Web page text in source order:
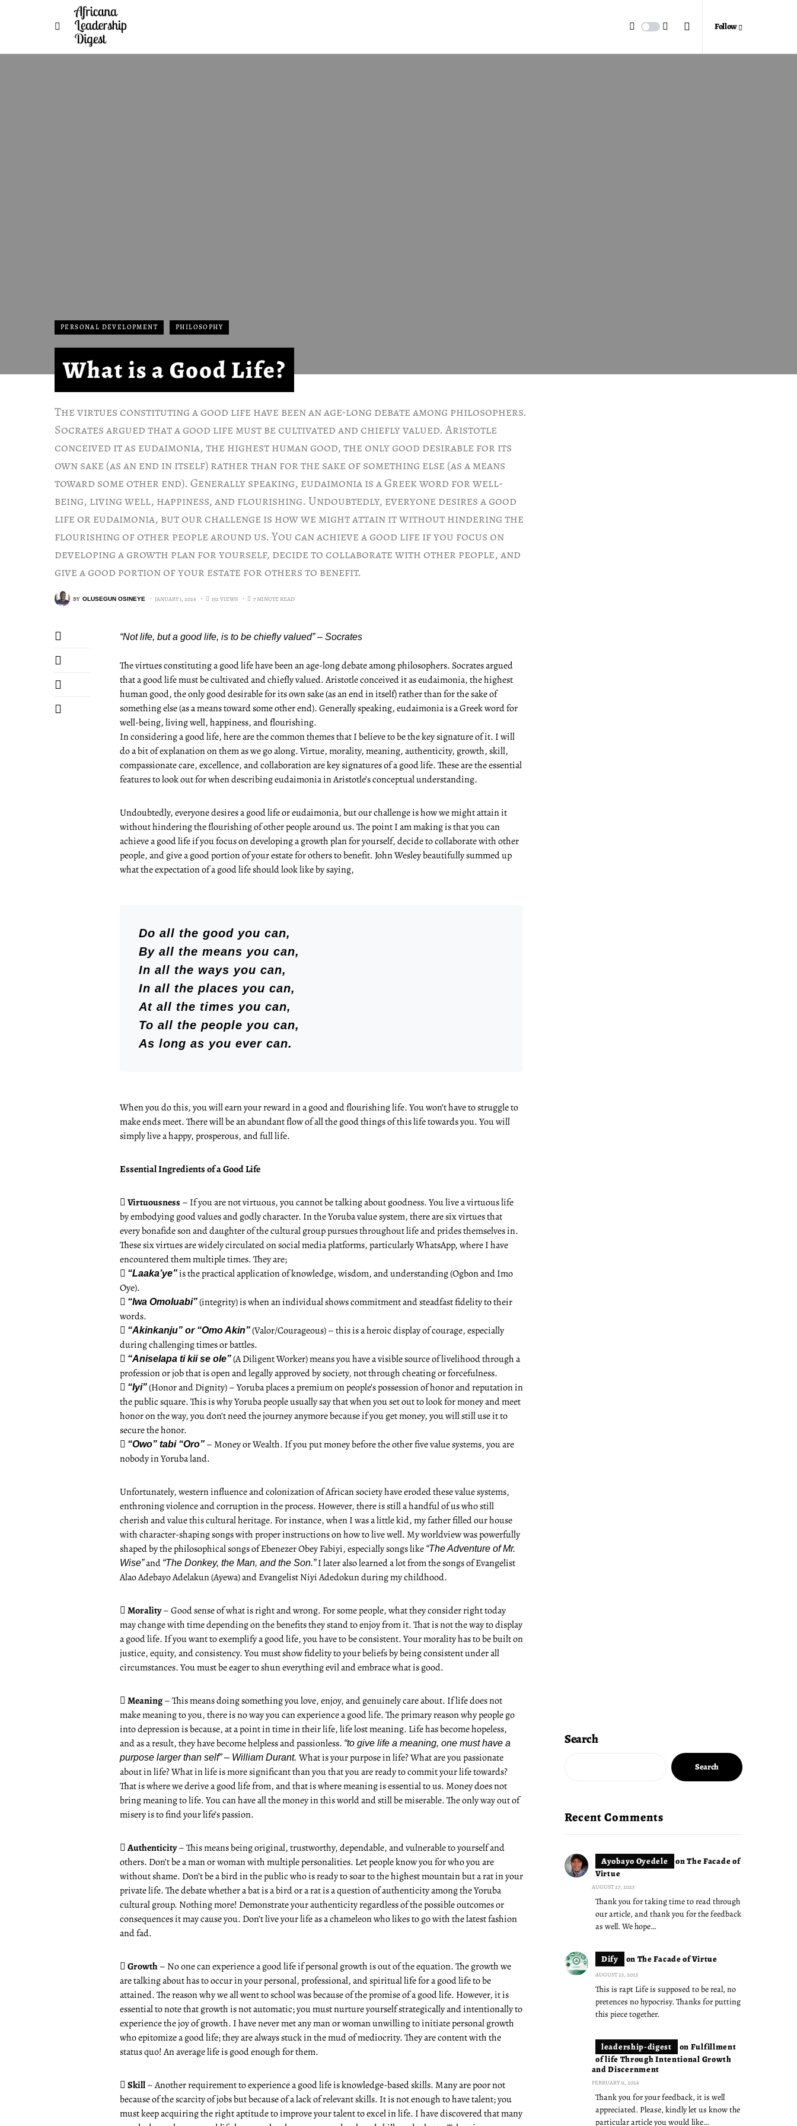
Follow
PERSONAL DEVELOPMENT PHILOSOPHY
What is a Good Life?
The virtues constituting a good life have been an age-long debate among philosophers.
Socrates argued that a good life must be cultivated and chiefly valued. Aristotle
conceived it as eudaimonia, the highest human good, the only good desirable for its
own sake (as an end in itself) rather than for the sake of something else (as a means
toward some other end). Generally speaking, eudaimonia is a Greek word for well-
being, living well, happiness, and flourishing. Undoubtedly, everyone desires a good
life or eudaimonia, but our challenge is how we might attain it without hindering the
flourishing of other people around us. You can achieve a good life if you focus on
developing a growth plan for yourself, decide to collaborate with other people, and
give a good portion of your estate for others to benefit.
BY OLUSEGUN OSINEYE JANUARY 1, 2024 132 VIEWS 7 MINUTE READ
“Not life, but a good life, is to be chiefly valued” – Socrates
The virtues constituting a good life have been an age-long debate among philosophers. Socrates argued
that a good life must be cultivated and chiefly valued. Aristotle conceived it as eudaimonia, the highest
human good, the only good desirable for its own sake (as an end in itself) rather than for the sake of
something else (as a means toward some other end). Generally speaking, eudaimonia is a Greek word for
well-being, living well, happiness, and flourishing.
In considering a good life, here are the common themes that I believe to be the key signature of it. I will
do a bit of explanation on them as we go along. Virtue, morality, meaning, authenticity, growth, skill,
compassionate care, excellence, and collaboration are key signatures of a good life. These are the essential
features to look out for when describing eudaimonia in Aristotle’s conceptual understanding.
Undoubtedly, everyone desires a good life or eudaimonia, but our challenge is how we might attain it
without hindering the flourishing of other people around us. The point I am making is that you can
achieve a good life if you focus on developing a growth plan for yourself, decide to collaborate with other
people, and give a good portion of your estate for others to benefit. John Wesley beautifully summed up
what the expectation of a good life should look like by saying,
Do all the good you can,
By all the means you can,
In all the ways you can,
In all the places you can,
At all the times you can,
To all the people you can,
As long as you ever can.
When you do this, you will earn your reward in a good and flourishing life. You won’t have to struggle to
make ends meet. There will be an abundant flow of all the good things of this life towards you. You will
simply live a happy, prosperous, and full life.
Essential Ingredients of a Good Life
 Virtuousness – If you are not virtuous, you cannot be talking about goodness. You live a virtuous life
by embodying good values and godly character. In the Yoruba value system, there are six virtues that
every bonafide son and daughter of the cultural group pursues throughout life and prides themselves in.
These six virtues are widely circulated on social media platforms, particularly WhatsApp, where I have
encountered them multiple times. They are;
 “Laaka’ye”is the practical application of knowledge, wisdom, and understanding (Ogbon and Imo
Oye).
 “Iwa Omoluabi”(integrity) is when an individual shows commitment and steadfast fidelity to their
words.
 “Akinkanju” or “Omo Akin”(Valor/Courageous) – this is a heroic display of courage, especially
during challenging times or battles.
 “Aniselapa ti kii se ole”(A Diligent Worker) means you have a visible source of livelihood through a
profession or job that is open and legally approved by society, not through cheating or forcefulness.
 “Iyi”(Honor and Dignity) – Yoruba places a premium on people’s possession of honor and reputation in
the public square. This is why Yoruba people usually say that when you set out to look for money and meet
honor on the way, you don’t need the journey anymore because if you get money, you will still use it to
secure the honor.
 “Owo” tabi “Oro” – Money or Wealth. If you put money before the other five value systems, you are
nobody in Yoruba land.
Unfortunately, western influence and colonization of African society have eroded these value systems,
enthroning violence and corruption in the process. However, there is still a handful of us who still
cherish and value this cultural heritage. For instance, when I was a little kid, my father filled our house
with character-shaping songs with proper instructions on how to live well. My worldview was powerfully
shaped by the philosophical songs of Ebenezer Obey Fabiyi, especially songs like “The Adventure of Mr.
Wise”and “The Donkey, the Man, and the Son.”I later also learned a lot from the songs of Evangelist
Alao Adebayo Adelakun (Ayewa) and Evangelist Niyi Adedokun during my childhood.
 Morality– Good sense of what is right and wrong. For some people, what they consider right today
may change with time depending on the benefits they stand to enjoy from it. That is not the way to display
a good life. If you want to exemplify a good life, you have to be consistent. Your morality has to be built on
justice, equity, and consistency. You must show fidelity to your beliefs by being consistent under all
circumstances. You must be eager to shun everything evil and embrace what is good.
 Meaning– This means doing something you love, enjoy, and genuinely care about. If life does not
make meaning to you, there is no way you can experience a good life. The primary reason why people go
into depression is because, at a point in time in their life, life lost meaning. Life has become hopeless,
and as a result, they have become helpless and passionless. “to give life a meaning, one must have a
purpose larger than self” – William Durant. What is your purpose in life? What are you passionate
about in life? What in life is more significant than you that you are ready to commit your life towards?
That is where we derive a good life from, and that is where meaning is essential to us. Money does not
bring meaning to life. You can have all the money in this world and still be miserable. The only way out of
misery is to find your life’s passion.
Authenticity– This means being original, trustworthy, dependable, and vulnerable to yourself and
others. Don’t be a man or woman with multiple personalities. Let people know you for who you are
without shame. Don’t be a bird in the public who is ready to soar to the highest mountain but a rat in your
private life. The debate whether a bat is a bird or a rat is a question of authenticity among the Yoruba
cultural group. Nothing more! Demonstrate your authenticity regardless of the possible outcomes or
consequences it may cause you. Don’t live your life as a chameleon who likes to go with the latest fashion
and fad.
 Growth– No one can experience a good life if personal growth is out of the equation. The growth we
are talking about has to occur in your personal, professional, and spiritual life for a good life to be
attained. The reason why we all went to school was because of the promise of a good life. However, it is
essential to note that growth is not automatic; you must nurture yourself strategically and intentionally to
experience the joy of growth. I have never met any man or woman unwilling to initiate personal growth
who epitomize a good life; they are always stuck in the mud of mediocrity. They are content with the
status quo! An average life is good enough for them.
 Skill– Another requirement to experience a good life is knowledge-based skills. Many are poor not
because of the scarcity of jobs but because of a lack of relevant skills. It is not enough to have talent; you
must keep acquiring the right aptitude to improve your talent to excel in life. I have discovered that many
Search
Search
Recent Comments
Ayobayo Oyedele onThe Facade of
Virtue
AUGUST 27, 2025
Thank you for taking time to read through
our article, and thank you for the feedback
as well. We hope…
Dify on The Facade of Virtue
AUGUST 23, 2025
This is rapt Life is supposed to be real, no
pretences no hypocrisy. Thanks for putting
this piece together.
leadership-digest on Fulfillment
of life Through Intentional Growth
and Discernment
FEBRUARY 11, 2024
Thank you for your feedback, it is well
appreciated. Please, kindly let us know the
particular article you would like…